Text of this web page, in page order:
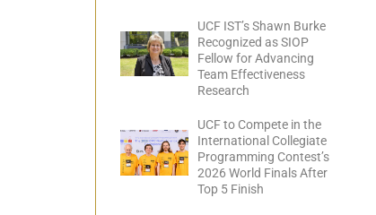
UCF IST’s Shawn Burke
Recognized as SIOP
Fellow for Advancing
Team Effectiveness
Research
UCF to Compete in the
International Collegiate
Programming Contest’s
2026 World Finals After
Top 5 Finish